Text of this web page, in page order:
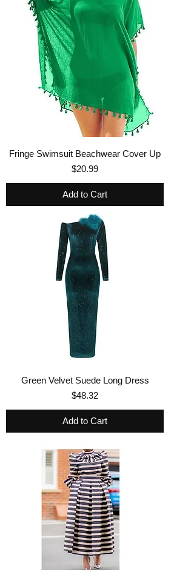
Fringe Swimsuit Beachwear Cover Up
Price
$20.99
Add to Cart
Green Velvet Suede Long Dress
Price
$48.32
Add to Cart